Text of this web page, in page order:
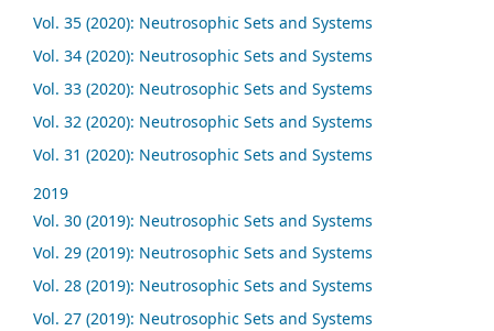
Vol. 35 (2020): Neutrosophic Sets and Systems
Vol. 34 (2020): Neutrosophic Sets and Systems
Vol. 33 (2020): Neutrosophic Sets and Systems
Vol. 32 (2020): Neutrosophic Sets and Systems
Vol. 31 (2020): Neutrosophic Sets and Systems
2019
Vol. 30 (2019): Neutrosophic Sets and Systems
Vol. 29 (2019): Neutrosophic Sets and Systems
Vol. 28 (2019): Neutrosophic Sets and Systems
Vol. 27 (2019): Neutrosophic Sets and Systems